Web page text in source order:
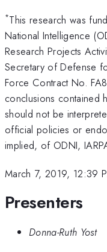
*This research was
National Intelligence
Research Projects
Secretary of Defense
Force Contract No.
conclusions contained
should not be
official policies or
implied, of ODNI,
March 7, 2019, 12:39
Presenters
Donna-Ruth Yost